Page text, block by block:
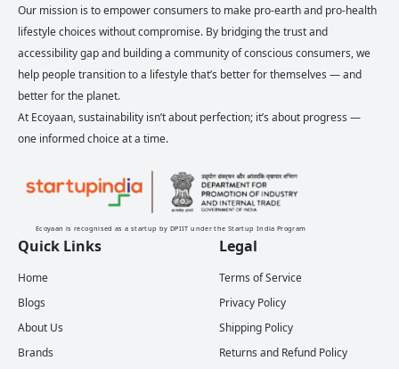
Our mission is to empower consumers to make pro-earth and pro-health
lifestyle choices without compromise. By bridging the trust and
accessibility gap and building a community of conscious consumers, we
help people transition to a lifestyle that’s better for themselves — and
better for the planet.
At Ecoyaan, sustainability isn’t about perfection; it’s about progress —
one informed choice at a time.
Ecoyaan is recognised as a startup by DPIIT under the Startup India Program
Quick Links
Home
Blogs
About Us
Brands
Legal
Terms of Service
Privacy Policy
Shipping Policy
Returns and Refund Policy